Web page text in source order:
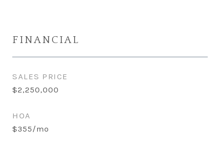
FINANCIAL
SALES PRICE
$2,250,000
HOA
$355/mo